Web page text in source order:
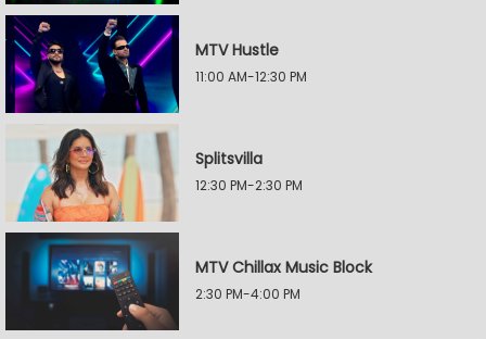
MTV Hustle
11:00 AM-12:30 PM
Splitsvilla
12:30 PM-2:30 PM
MTV Chillax Music Block
2:30 PM-4:00 PM